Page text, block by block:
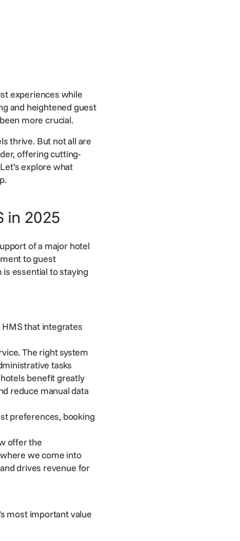
experiences while
and heightened guest
more crucial.
thrive. But not all are
offering cutting-
explore what
in 2025
of a major hotel
to guest
essential to staying
that integrates
The right system
tasks
benefit greatly
reduce manual data
preferences, booking
offer the
we come into
drives revenue for
most important value